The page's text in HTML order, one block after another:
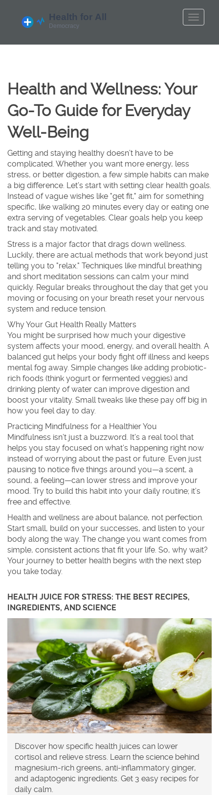
Health and Wellness: Your
Go-To Guide for Everyday
Well-Being
Getting and staying healthy doesn’t have to be
complicated. Whether you want more energy, less
stress, or better digestion, a few simple habits can make
a big difference. Let’s start with setting clear health goals.
Instead of vague wishes like "get fit," aim for something
specific, like walking 20 minutes every day or eating one
extra serving of vegetables. Clear goals help you keep
track and stay motivated.
Stress is a major factor that drags down wellness.
Luckily, there are actual methods that work beyond just
telling you to "relax." Techniques like mindful breathing
and short meditation sessions can calm your mind
quickly. Regular breaks throughout the day that get you
moving or focusing on your breath reset your nervous
system and reduce tension.
Why Your Gut Health Really Matters
You might be surprised how much your digestive
system affects your mood, energy, and overall health. A
balanced gut helps your body fight off illness and keeps
mental fog away. Simple changes like adding probiotic-
rich foods (think yogurt or fermented veggies) and
drinking plenty of water can improve digestion and
boost your vitality. Small tweaks like these pay off big in
how you feel day to day.
Practicing Mindfulness for a Healthier You
Mindfulness isn’t just a buzzword. It’s a real tool that
helps you stay focused on what’s happening right now
instead of worrying about the past or future. Even just
pausing to notice five things around you—a scent, a
sound, a feeling—can lower stress and improve your
mood. Try to build this habit into your daily routine; it’s
free and effective.
Health and wellness are about balance, not perfection.
Start small, build on your successes, and listen to your
body along the way. The change you want comes from
simple, consistent actions that fit your life. So, why wait?
Your journey to better health begins with the next step
you take today.
HEALTH JUICE FOR STRESS: THE BEST RECIPES,
INGREDIENTS, AND SCIENCE
Discover how specific health juices can lower
cortisol and relieve stress. Learn the science behind
magnesium-rich greens, anti-inflammatory ginger,
and adaptogenic ingredients. Get 3 easy recipes for
daily calm.